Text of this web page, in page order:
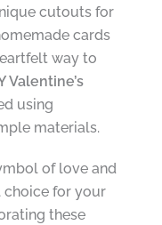
cutouts for
cards
way to
Valentine’s
using
materials.
of love and
choice for your
these